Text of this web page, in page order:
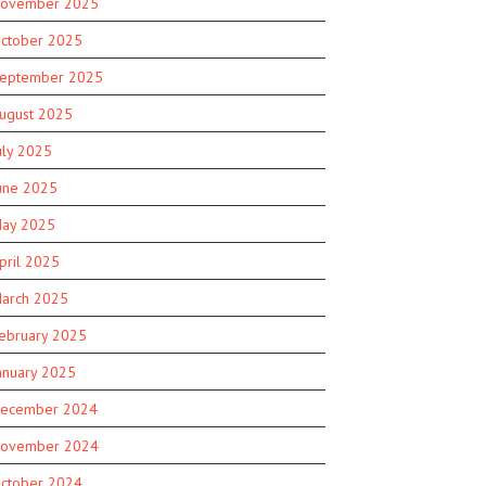
2025
2025
2025
2025
2025
2025
2025
2025
2025
2025
2024
2024